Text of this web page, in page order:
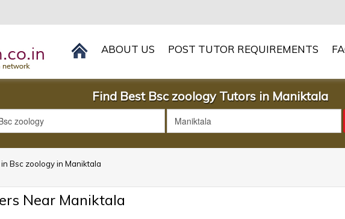
ABOUT US POST TUTOR REQUIREMENTS
Find Best Bsc zoology Tutors in Maniktala
Bsc zoology in Maniktala
Near Maniktala